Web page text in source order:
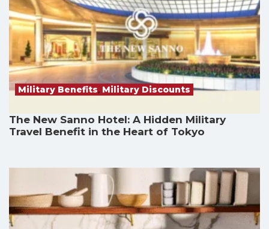
Military Benefits, Military Discounts
The New Sanno Hotel: A Hidden Military
Travel Benefit in the Heart of Tokyo